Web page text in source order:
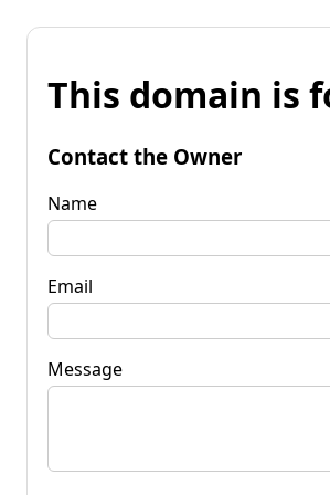
This domain is
Contact the Owner
Name
Email
Message